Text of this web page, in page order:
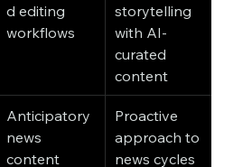
d editing
workflows
storytelling
with AI-
curated
content
Anticipatory
news
content
Proactive
approach to
news cycles